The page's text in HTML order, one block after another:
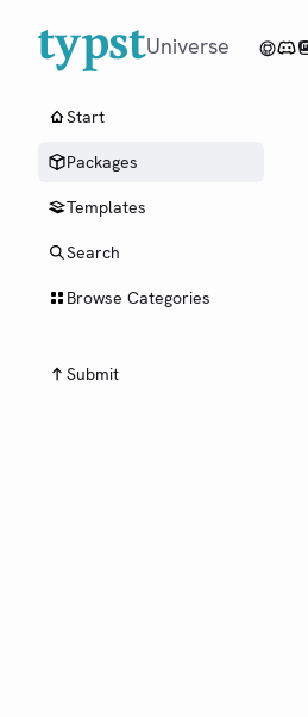
Universe
Start
Packages
Templates
Search
Browse Categories
Submit